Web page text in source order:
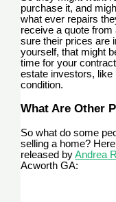
purchase it, and
what ever repairs
receive a quote
sure their prices are
yourself, that might
time for your
estate investors, like
condition.
What Are Other
So what do some
selling a home?
released byAndrea
Acworth GA: